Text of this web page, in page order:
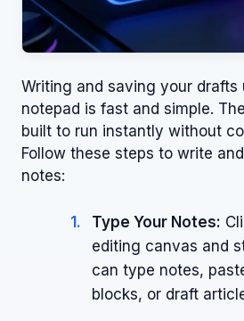
Writing and saving your drafts
notepad is fast and simple.
built to run instantly without
Follow these steps to write
notes:
Type Your Notes:
editing canvas and
can type notes,
blocks, or draft